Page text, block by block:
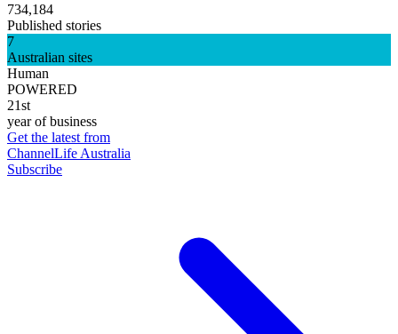
734,184
Published stories
7
Australian sites
Human
POWERED
21st
year of business
Get the latest from
ChannelLife Australia
Subscribe